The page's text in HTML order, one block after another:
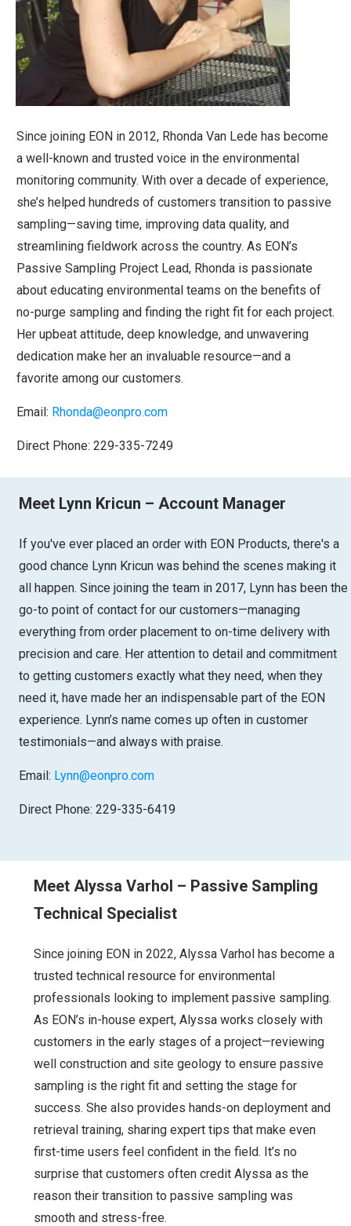
Since joining EON in 2012, Rhonda Van Lede has become
a well-known and trusted voice in the environmental
monitoring community. With over a decade of experience,
she’s helped hundreds of customers transition to passive
sampling—saving time, improving data quality, and
streamlining fieldwork across the country. As EON’s
Passive Sampling Project Lead, Rhonda is passionate
about educating environmental teams on the benefits of
no-purge sampling and finding the right fit for each project.
Her upbeat attitude, deep knowledge, and unwavering
dedication make her an invaluable resource—and a
favorite among our customers.
Email: Rhonda@eonpro.com
Direct Phone: 229-335-7249
Meet Lynn Kricun – Account Manager
If you've ever placed an order with EON Products, there's a
good chance Lynn Kricun was behind the scenes making it
all happen. Since joining the team in 2017, Lynn has been the
go-to point of contact for our customers—managing
everything from order placement to on-time delivery with
precision and care. Her attention to detail and commitment
to getting customers exactly what they need, when they
need it, have made her an indispensable part of the EON
experience. Lynn’s name comes up often in customer
testimonials—and always with praise.
Email: Lynn@eonpro.com
Direct Phone: 229-335-6419
Meet Alyssa Varhol – Passive Sampling
Technical Specialist
Since joining EON in 2022, Alyssa Varhol has become a
trusted technical resource for environmental
professionals looking to implement passive sampling.
As EON’s in-house expert, Alyssa works closely with
customers in the early stages of a project—reviewing
well construction and site geology to ensure passive
sampling is the right fit and setting the stage for
success. She also provides hands-on deployment and
retrieval training, sharing expert tips that make even
first-time users feel confident in the field. It’s no
surprise that customers often credit Alyssa as the
reason their transition to passive sampling was
smooth and stress-free.